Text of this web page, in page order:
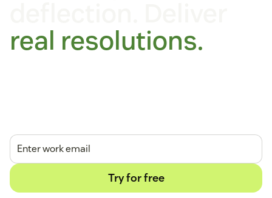
real resolutions.
Try for free